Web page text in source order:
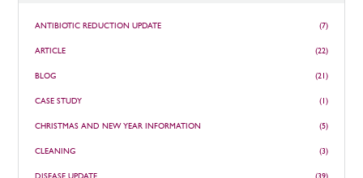
ANTIBIOTIC REDUCTION UPDATE (7)
ARTICLE (22)
BLOG (21)
CASE STUDY (1)
CHRISTMAS AND NEW YEAR INFORMATION (5)
CLEANING (3)
DISEASE UPDATE (39)